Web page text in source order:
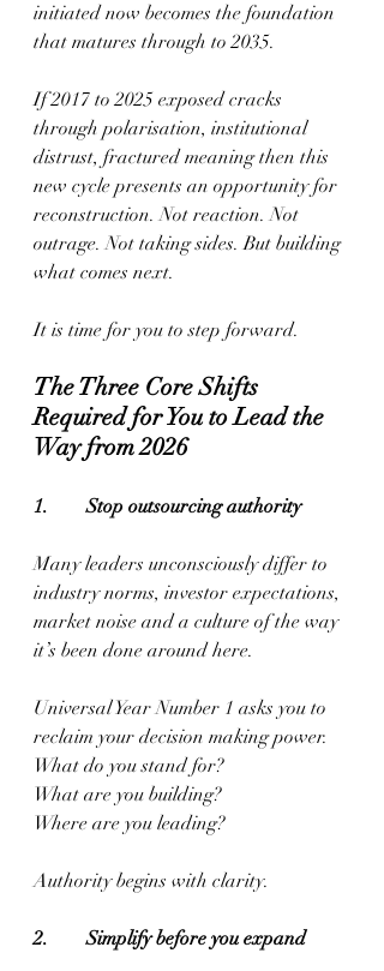
initiated now becomes the foundation
that matures through to 2035.
If 2017 to 2025 exposed cracks
through polarisation, institutional
distrust, fractured meaning then this
new cycle presents an opportunity for
reconstruction. Not reaction. Not
outrage. Not taking sides. But building
what comes next.
It is time for you to step forward.
The Three Core Shifts
Required for You to Lead the
Way from 2026
1.        Stop outsourcing authority
Many leaders unconsciously differ to
industry norms, investor expectations,
market noise and a culture of the way
it’s been done around here.
Universal Year Number 1 asks you to
reclaim your decision making power.
What do you stand for?
What are you building?
Where are you leading?
Authority begins with clarity.
2.        Simplify before you expand